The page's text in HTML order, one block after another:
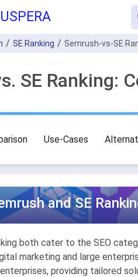
SE Ranking Semrush-vs-SE
SE Ranking:
Use-Cases
and SE
both cater to the SEO
marketing and large
providing tailored